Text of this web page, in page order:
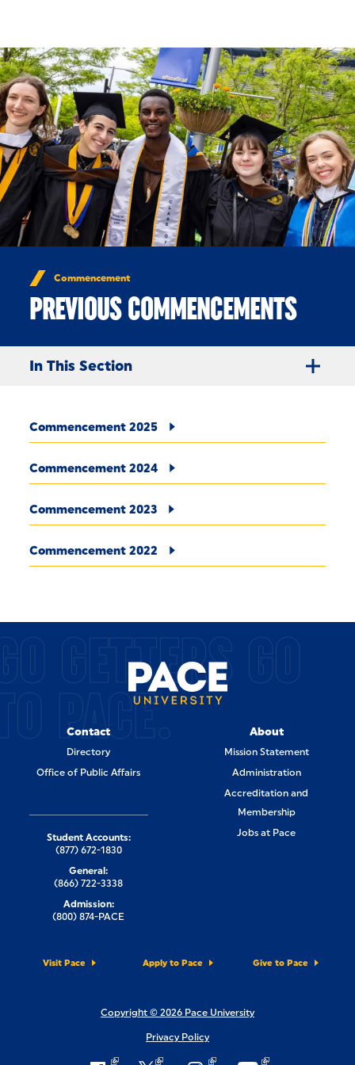
Commencement
PREVIOUS COMMENCEMENTS
In This Section
Commencement 2025
Commencement 2024
Commencement 2023
Commencement 2022
GETTERS GO
PACE.
Contact
Directory
Office of Public Affairs
About
Mission Statement
Administration
Accreditation and
Membership
Jobs at Pace
Visit Pace Apply to Pace Give to Pace
Student Accounts:
(877) 672-1830
General:
(866) 722-3338
Admission:
(800) 874-PACE
Copyright © 2026 Pace University
Privacy Policy